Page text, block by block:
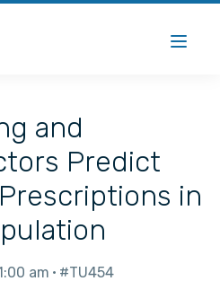
and
Predict
in
am #TU454